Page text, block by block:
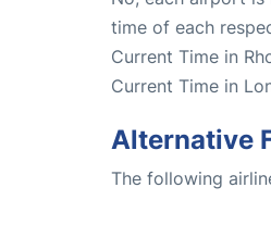
time of each
Current Time in
Current Time in
Alternative
The following